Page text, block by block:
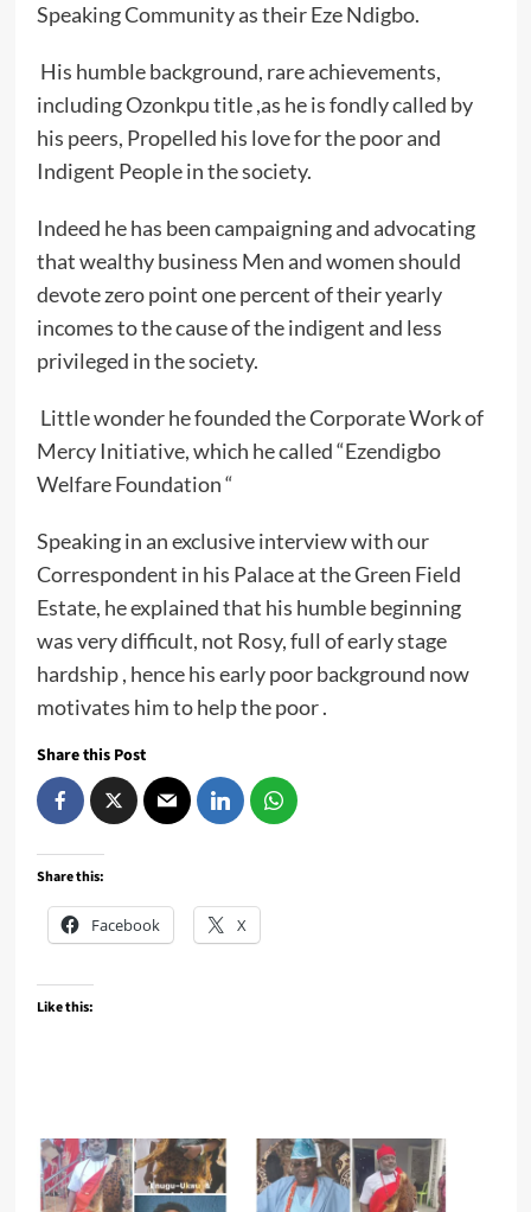
Speaking Community as their Eze Ndigbo.
His humble background, rare achievements,
including Ozonkpu title ,as he is fondly called by
his peers, Propelled his love for the poor and
Indigent People in the society.
Indeed he has been campaigning and advocating
that wealthy business Men and women should
devote zero point one percent of their yearly
incomes to the cause of the indigent and less
privileged in the society.
Little wonder he founded the Corporate Work of
Mercy Initiative, which he called “Ezendigbo
Welfare Foundation “
Speaking in an exclusive interview with our
Correspondent in his Palace at the Green Field
Estate, he explained that his humble beginning
was very difficult, not Rosy, full of early stage
hardship , hence his early poor background now
motivates him to help the poor .
Share this Post
Share this:
Facebook X
Like this: